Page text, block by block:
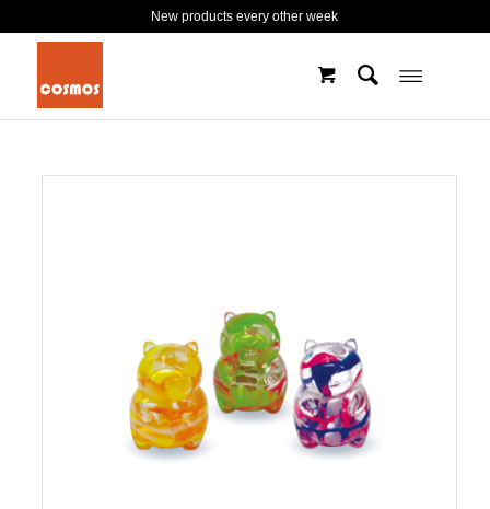
New products every other week